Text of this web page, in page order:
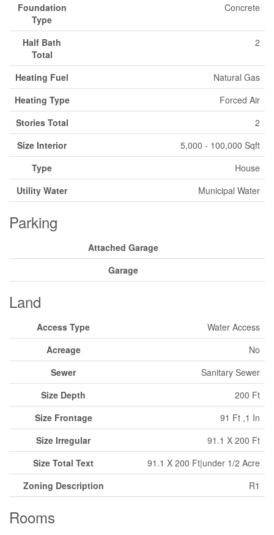
Foundation
Type
Concrete
Half Bath
Total
2
Heating Fuel
Natural Gas
Heating Type
Forced Air
Stories Total
2
Size Interior
5,000 - 100,000 Sqft
Type
House
Utility Water
Municipal Water
Parking
Attached Garage
Garage
Land
Access Type
Water Access
Acreage
No
Sewer
Sanitary Sewer
Size Depth
200 Ft
Size Frontage
91 Ft ,1 In
Size Irregular
91.1 X 200 Ft
Size Total Text
91.1 X 200 Ft|under 1/2 Acre
Zoning Description
R1
Rooms